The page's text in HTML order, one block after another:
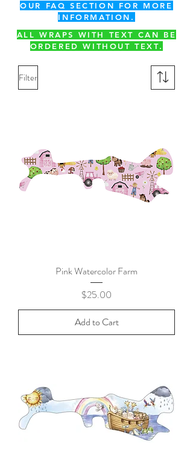
OUR FAQ SECTION FOR MORE
INFORMATION.
ALL WRAPS WITH TEXT CAN BE
ORDERED WITHOUT TEXT.
Filter
Pink Watercolor Farm
Price
$25.00
Add to Cart